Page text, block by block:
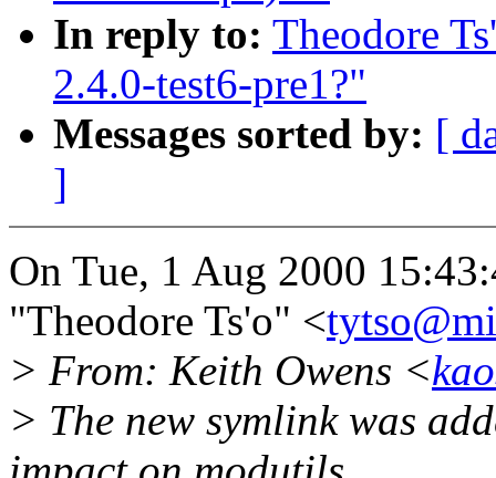
In reply to: Theodore
2.4.0-test6-pre1?"
Messages sorted by: [
]
On Tue, 1 Aug 2000
"Theodore Ts'o" <
> From: Keith Owens <
> The new symlink was